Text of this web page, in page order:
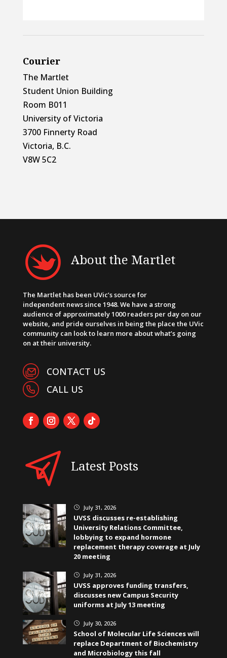
Courier
The Martlet
Student Union Building
Room B011
University of Victoria
3700 Finnerty Road
Victoria, B.C.
V8W 5C2
About the Martlet
The Martlet has been UVic’s source for
independent news since 1948. We have a strong
audience of approximately 1000 readers per day on our
website, and pride ourselves in being the place the UVic
community can look to learn more about what’s going
on at their university.
CONTACT US
CALL US
Latest Posts
} July 31, 2026
UVSS discusses re-establishing
University Relations Committee,
lobbying to expand hormone
replacement therapy coverage at July
20 meeting
} July 31, 2026
UVSS approves funding transfers,
discusses new Campus Security
uniforms at July 13 meeting
} July 30, 2026
School of Molecular Life Sciences will
replace Department of Biochemistry
and Microbiology this fall